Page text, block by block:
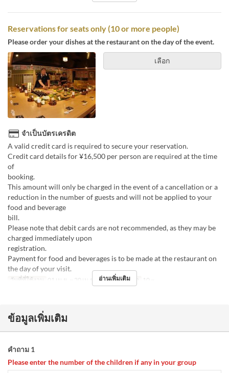
Reservations for seats only (10 or more people)
Please order your dishes at the restaurant on the day of the event.
เลือก
จำเป็นบัตรเครดิต
A valid credit card is required to secure your reservation.
Credit card details for ¥16,500 per person are required at the time
of
This amount will only be charged in the event of a cancellation or a
reduction in the number of guests and will not be applied to your
food and beverage
Please note that debit cards are not recommended, as they may be
charged immediately upon
Payment for food and beverages is to be made at the restaurant on
the day of your visit.
วันที่ที่ใช้งาน 01 เม.ย. ~ 30 เม.ย. จำกัดการสั่งซื้อ 10 ~
อ่านเพิ่มเติม
ข้อมูลเพิ่มเติม
คำถาม 1
Please enter the number of the children if any in your group